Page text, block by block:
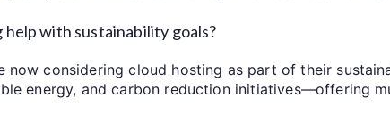
with sustainability goals?
now considering cloud hosting as part of their
energy, and carbon reduction initiatives—offering